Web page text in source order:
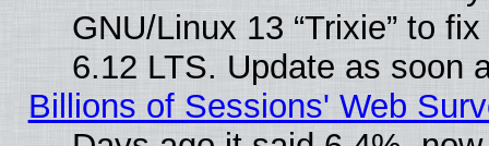
GNU/Linux 13 “Trixie” to
6.12 LTS. Update as soon
Billions of Sessions' Web